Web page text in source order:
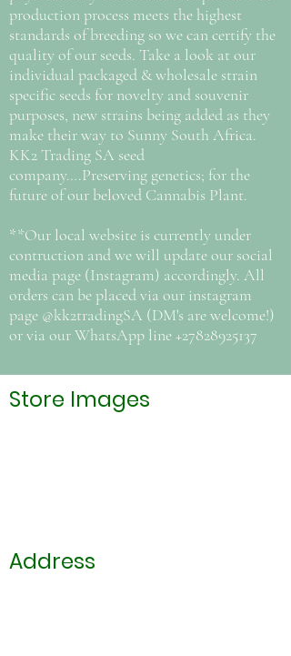
production process meets the highest
standards of breeding so we can certify the
quality of our seeds. Take a look at our
individual packaged & wholesale strain
specific seeds for novelty and souvenir
purposes, new strains being added as they
make their way to Sunny South Africa.
KK2 Trading SA seed
company….Preserving genetics; for the
future of our beloved Cannabis Plant.
**Our local website is currently under
contruction and we will update our social
media page (Instagram) accordingly. All
orders can be placed via our instagram
page @kk2tradingSA (DM's are welcome!)
or via our WhatsApp line+27828925137
Store Images
Address